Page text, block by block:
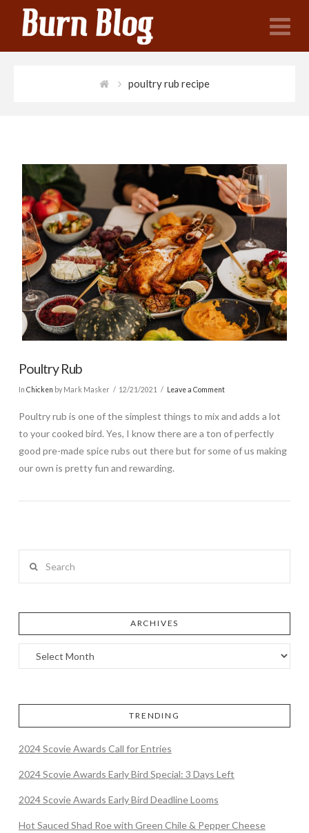
poultry rub recipe
Poultry Rub
In Chicken by Mark Masker 12/21/2021 Leave a Comment
Poultry rub is one of the simplest things to mix and adds a lot
to your cooked bird. Yes, I know there are a ton of perfectly
good pre-made spice rubs out there but for some of us making
our own is pretty fun and rewarding.
ARCHIVES
TRENDING
2024 Scovie Awards Call for Entries
2024 Scovie Awards Early Bird Special: 3 Days Left
2024 Scovie Awards Early Bird Deadline Looms
Hot Sauced Shad Roe with Green Chile & Pepper Cheese